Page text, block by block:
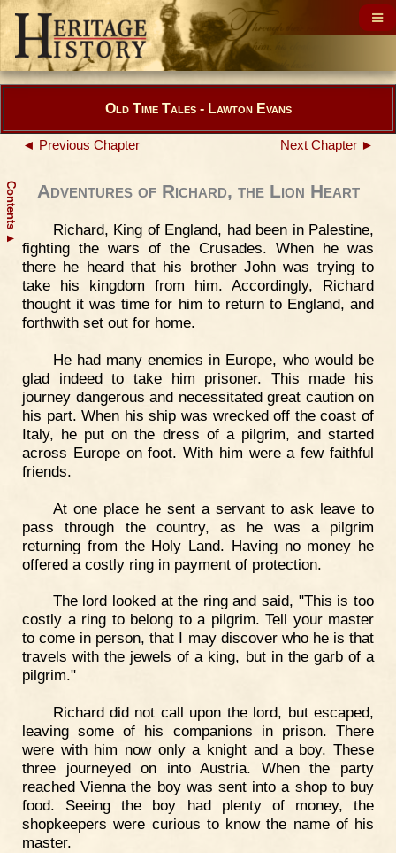
Contents
▲
Old Time Tales - Lawton Evans
◄ Previous Chapter Next Chapter ►
Adventures of Richard, the Lion Heart
Richard, King of England, had been in Palestine,
fighting the wars of the Crusades. When he was
there he heard that his brother John was trying to
take his kingdom from him. Accordingly, Richard
thought it was time for him to return to England, and
forthwith set out for home.
He had many enemies in Europe, who would be
glad indeed to take him prisoner. This made his
journey dangerous and necessitated great caution on
his part. When his ship was wrecked off the coast of
Italy, he put on the dress of a pilgrim, and started
across Europe on foot. With him were a few faithful
friends.
At one place he sent a servant to ask leave to
pass through the country, as he was a pilgrim
returning from the Holy Land. Having no money he
offered a costly ring in payment of protection.
The lord looked at the ring and said, "This is too
costly a ring to belong to a pilgrim. Tell your master
to come in person, that I may discover who he is that
travels with the jewels of a king, but in the garb of a
pilgrim."
Richard did not call upon the lord, but escaped,
leaving some of his companions in prison. There
were with him now only a knight and a boy. These
three journeyed on into Austria. When the party
reached Vienna the boy was sent into a shop to buy
food. Seeing the boy had plenty of money, the
shopkeepers were curious to know the name of his
master.